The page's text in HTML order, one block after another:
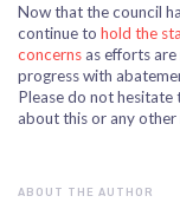
Now that the council
continue to hold the
concernsas efforts
progress with
Please do not hesitate
about this or any other
ABOUT THE AUTHOR